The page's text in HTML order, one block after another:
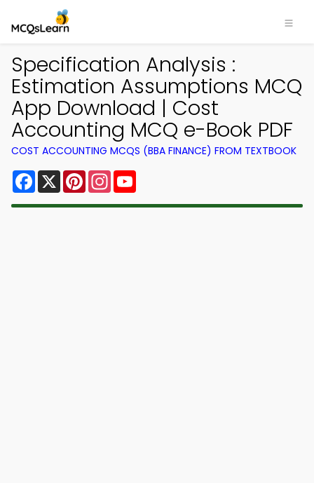
Specification Analysis :
Estimation Assumptions MCQ
App Download | Cost
Accounting MCQ e-Book PDF
COST ACCOUNTING MCQS (BBA FINANCE) FROM TEXTBOOK
Facebook
X PinterestInstagram